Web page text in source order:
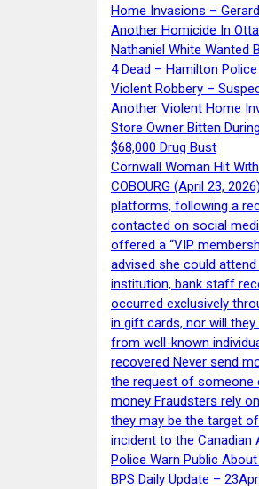
Home Invasions –
Another Homicide In
Nathaniel White Wanted
4 Dead – Hamilton
Violent Robbery –
Another Violent Home
Store Owner Bitten
$68,000 Drug Bust
Cornwall Woman Hit
COBOURG (April 23,
platforms, following a
contacted on social
offered a “VIP
advised she could
institution, bank staff
occurred exclusively
in gift cards, nor will
from well-known
recovered Never send
the request of someone
money Fraudsters rely
they may be the target
incident to the Canadian
Police Warn Public
BPS Daily Update –